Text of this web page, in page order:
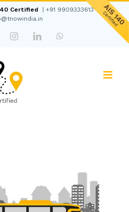
Certified +91 9909333613
InstagramLinkedIn